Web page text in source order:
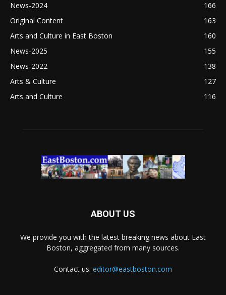
News-2024
166
Original Content
163
Arts and Culture in East Boston
160
News-2025
155
News-2022
138
Arts & Culture
127
Arts and Culture
116
ABOUT US
We provide you with the latest breaking news about East
Boston, aggregated from many sources.
Contact us: editor@eastboston.com